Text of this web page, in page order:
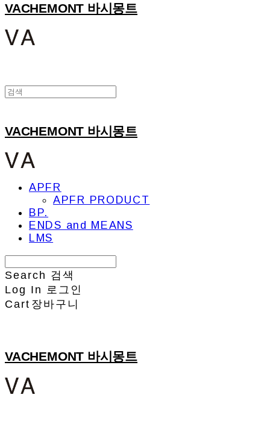
VACHEMONT 바시몽트
VACHEMONT 바시몽트
APFR
APFR PRODUCT
BP.
ENDS and MEANS
LMS
Search 검색
Log In 로그인
Cart 장바구니
VACHEMONT 바시몽트